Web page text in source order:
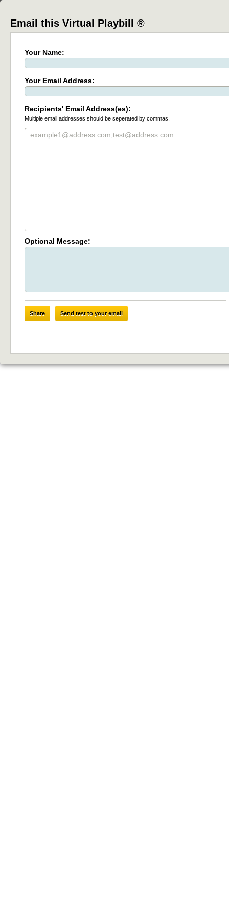
Email this Virtual Playbill ®
Your Name:
Your Email Address:
Recipients' Email Address(es):
Multiple email addresses should be seperated by commas.
Optional Message:
Share Send test to your email